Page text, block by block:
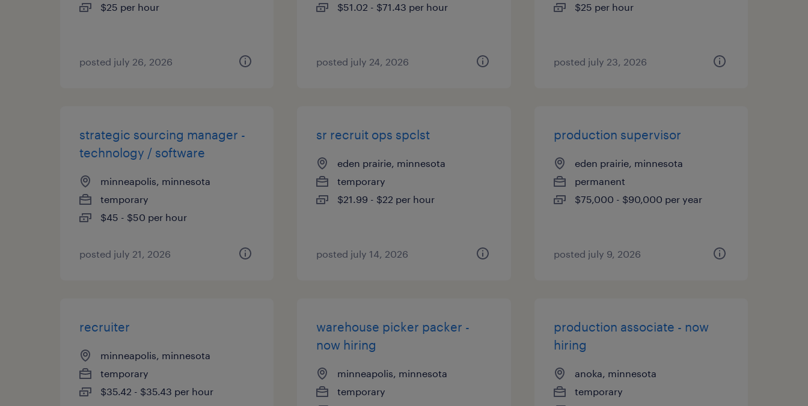
$25 per hour
posted july 26, 2026
$51.02 - $71.43 per hour
posted july 24, 2026
$25 per hour
posted july 23, 2026
strategic sourcing manager -
technology / software
minneapolis, minnesota
temporary
$45 - $50 per hour
posted july 21, 2026
sr recruit ops spclst
eden prairie, minnesota
temporary
$21.99 - $22 per hour
posted july 14, 2026
production supervisor
eden prairie, minnesota
permanent
$75,000 - $90,000 per year
posted july 9, 2026
recruiter
minneapolis, minnesota
temporary
$35.42 - $35.43 per hour
warehouse picker packer -
now hiring
minneapolis, minnesota
temporary
production associate - now
hiring
anoka, minnesota
temporary